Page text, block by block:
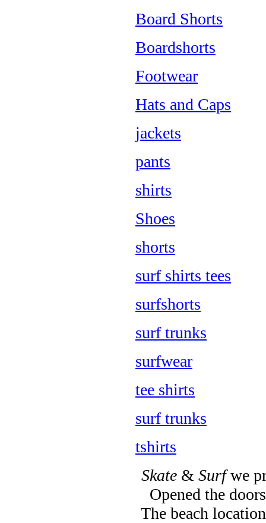
Board Shorts
Boardshorts
Footwear
Hats and Caps
jackets
pants
shirts
Shoes
shorts
surf shirts tees
surfshorts
surf trunks
surfwear
tee shirts
surf trunks
tshirts
Skate& Surfwe
Opened the
The beach